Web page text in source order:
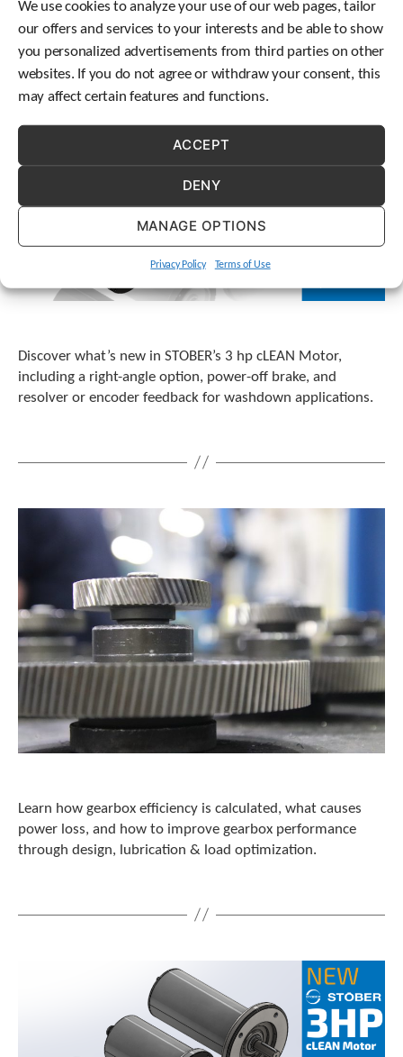
We use cookies to analyze your use of our web pages, tailor
our offers and services to your interests and be able to show
you personalized advertisements from third parties on other
websites. If you do not agree or withdraw your consent, this
may affect certain features and functions.
ACCEPT
DENY
MANAGE OPTIONS
Privacy Policy Terms of Use
Discover what’s new in STOBER’s 3 hp cLEAN Motor,
including a right-angle option, power-off brake, and
resolver or encoder feedback for washdown applications.
Learn how gearbox efficiency is calculated, what causes
power loss, and how to improve gearbox performance
through design, lubrication & load optimization.